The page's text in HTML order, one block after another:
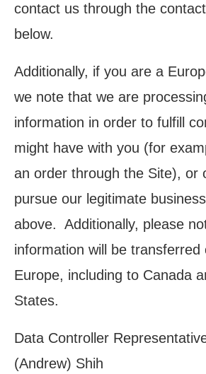
contact us through the
below.
Additionally, if you are a
we note that we are
information in order to fulfill
might have with you (for
an order through the Site), or
pursue our legitimate
above. Additionally, please
information will be transferred
Europe, including to Canada
States.
Data Controller
(Andrew) Shih